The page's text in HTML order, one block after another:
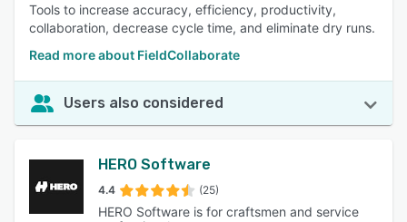
Tools to increase accuracy, efficiency, productivity,
collaboration, decrease cycle time, and eliminate dry runs.
Read more about FieldCollaborate
Users also considered
HERO Software
4.4 (25)
HERO Software is for craftsmen and service